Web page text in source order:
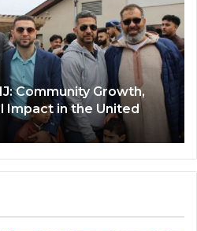
Community Growth,
Impact in the United